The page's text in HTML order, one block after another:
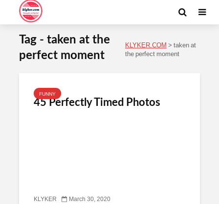
Tag - taken at the
perfect moment
KLYKER.COM > taken at
the perfect moment
FUNNY
45 Perfectly Timed Photos
KLYKER March 30, 2020